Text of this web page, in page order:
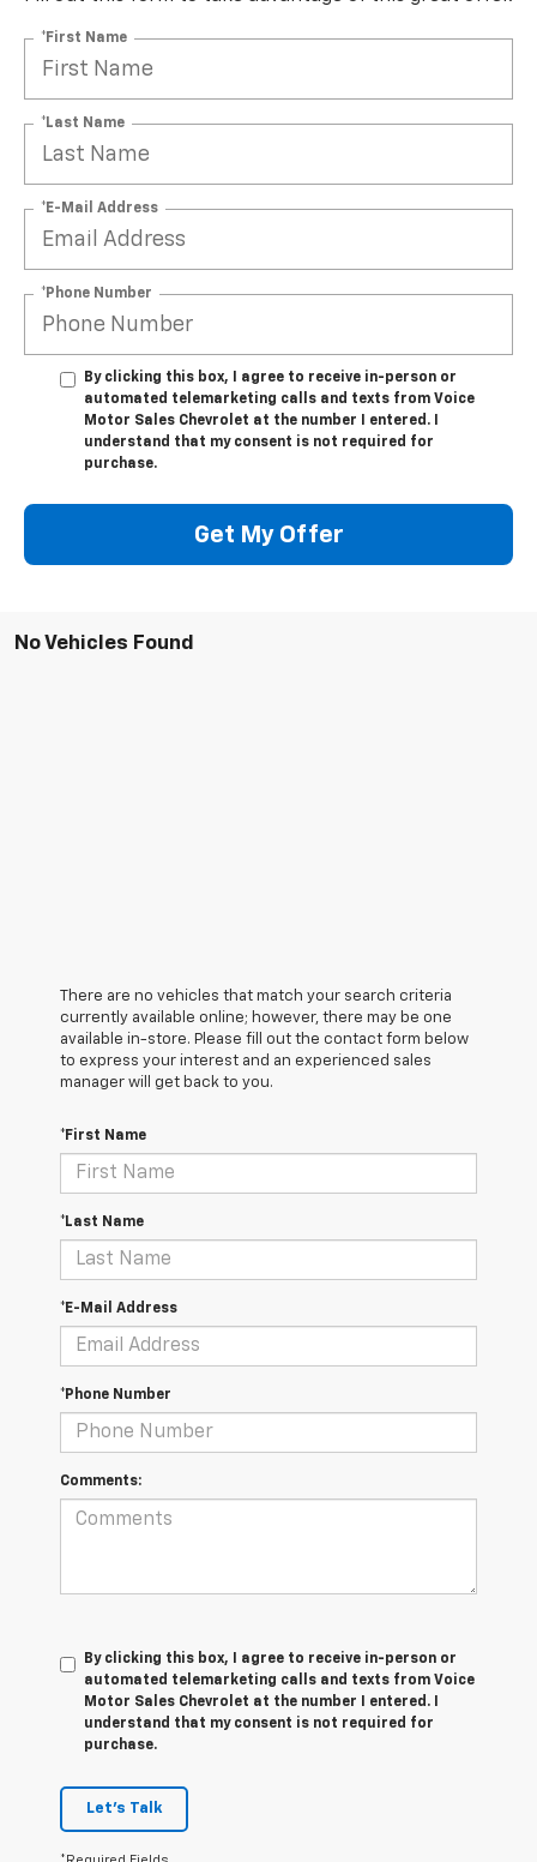
*First Name
*Last Name
*E-Mail Address
*Phone Number
By clicking this box, I agree to receive in-person or
automated telemarketing calls and texts from Voice
Motor Sales Chevrolet at the number I entered. I
understand that my consent is not required for
purchase.
Get My Offer
No Vehicles Found
There are no vehicles that match your search criteria
currently available online; however, there may be one
available in-store. Please fill out the contact form below
to express your interest and an experienced sales
manager will get back to you.
*First Name
*Last Name
*E-Mail Address
*Phone Number
Comments:
By clicking this box, I agree to receive in-person or
automated telemarketing calls and texts from Voice
Motor Sales Chevrolet at the number I entered. I
understand that my consent is not required for
purchase.
Let's Talk